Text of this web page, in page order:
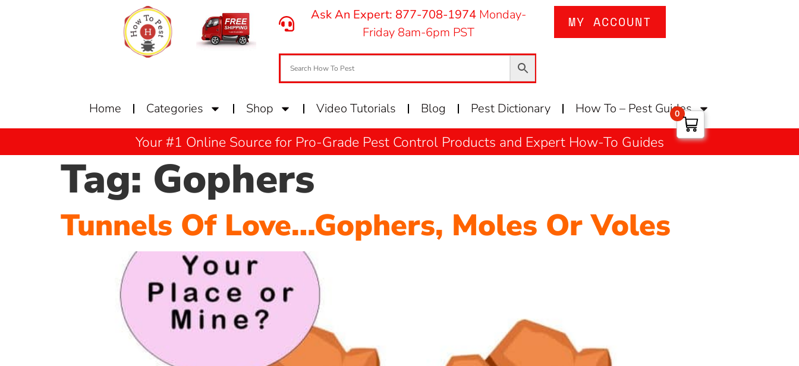
Ask An Expert: 877-708-1974 Monday-
Friday 8am-6pm PST
MY ACCOUNT
Home Categories Shop Video Tutorials Blog Pest Dictionary How To – Pest Guides
Your #1 Online Source for Pro-Grade Pest Control Products and Expert How-To Guides
Tag: Gophers
Tunnels Of Love…Gophers, Moles Or Voles
0